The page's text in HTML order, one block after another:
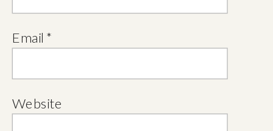
Email *
Website